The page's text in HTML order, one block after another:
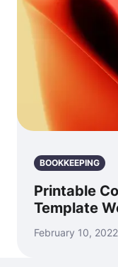
BOOKKEEPING
Printable
Template
February 10,